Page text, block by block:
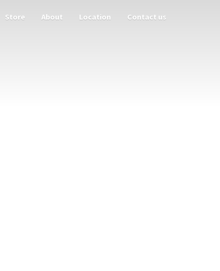
Store About Location Contact us